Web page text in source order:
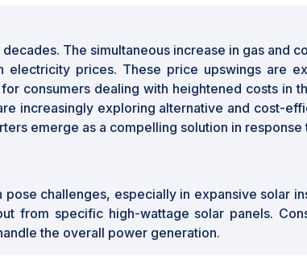
The simultaneous increase in gas and
prices. These price upswings are
consumers dealing with heightened costs in
increasingly exploring alternative and cost-
emerge as a compelling solution in response
challenges, especially in expansive solar
from specific high-wattage solar panels.
the overall power generation.